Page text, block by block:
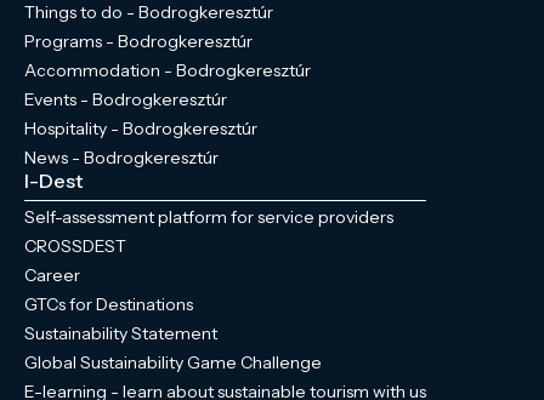
Things to do - Bodrogkeresztúr
Programs - Bodrogkeresztúr
Accommodation - Bodrogkeresztúr
Events - Bodrogkeresztúr
Hospitality - Bodrogkeresztúr
News - Bodrogkeresztúr
I-Dest
Self-assessment platform for service providers
CROSSDEST
Career
GTCs for Destinations
Sustainability Statement
Global Sustainability Game Challenge
E-learning - learn about sustainable tourism with us